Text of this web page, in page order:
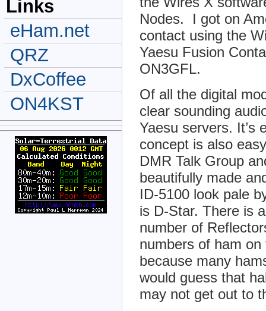
Nodes. I got on
contact using the
Yaesu Fusion
ON3GFL.
Of all the digital
clear sounding
Yaesu servers. It’s
concept is also
DMR Talk Group
beautifully made
ID-5100 look pale
is D-Star. There is
number of
numbers of ham
because many
would guess that
may not get out to
Links
eHam.net
QRZ
DxCoffee
ON4KST